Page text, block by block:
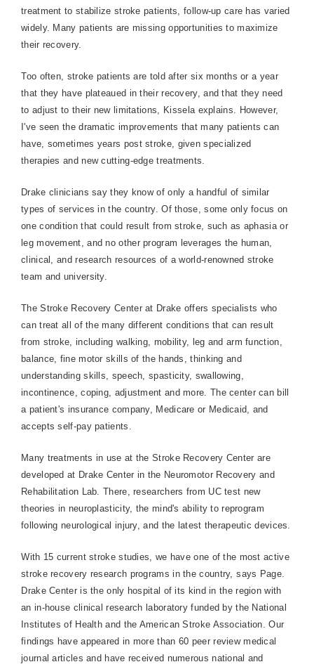
treatment to stabilize stroke patients, follow-up care has varied
widely. Many patients are missing opportunities to maximize
their recovery.
Too often, stroke patients are told after six months or a year
that they have plateaued in their recovery, and that they need
to adjust to their new limitations, Kissela explains. However,
I've seen the dramatic improvements that many patients can
have, sometimes years post stroke, given specialized
therapies and new cutting-edge treatments.
Drake clinicians say they know of only a handful of similar
types of services in the country. Of those, some only focus on
one condition that could result from stroke, such as aphasia or
leg movement, and no other program leverages the human,
clinical, and research resources of a world-renowned stroke
team and university.
TheStroke Recovery Centerat Drake offers specialists who
can treat all of the many different conditions that can result
from stroke, including walking, mobility, leg and arm function,
balance, fine motor skills of the hands, thinking and
understanding skills, speech, spasticity, swallowing,
incontinence, coping, adjustment and more. The center can bill
a patient's insurance company, Medicare or Medicaid, and
accepts self-pay patients.
Many treatments in use at theStroke Recovery Center are
developed at Drake Center in the Neuromotor Recovery and
Rehabilitation Lab. There, researchers from UC test new
theories in neuroplasticity, the mind's ability to reprogram
following neurological injury, and the latest therapeutic devices.
With 15 current stroke studies, we have one of the most active
stroke recovery research programs in the country, says Page.
Drake Centeris the only hospital of its kind in the region with
an in-house clinical research laboratory funded by the National
Institutes of Health and the American Stroke Association. Our
findings have appeared in more than 60 peer review medical
journal articles and have received numerous national and